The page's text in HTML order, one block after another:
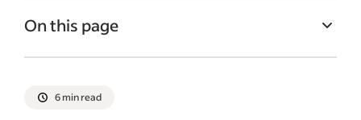
On this page
feedback
6 min read